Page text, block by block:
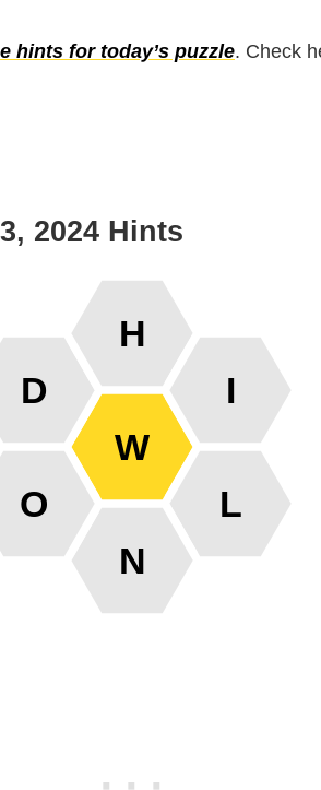
hints for today’s puzzle. Check
2024 Hints
W
D
H
I
L
N
O